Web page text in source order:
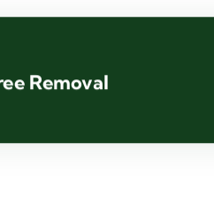
Removal